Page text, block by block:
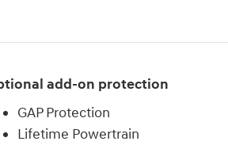
add-on protection
GAP Protection
Lifetime Powertrain